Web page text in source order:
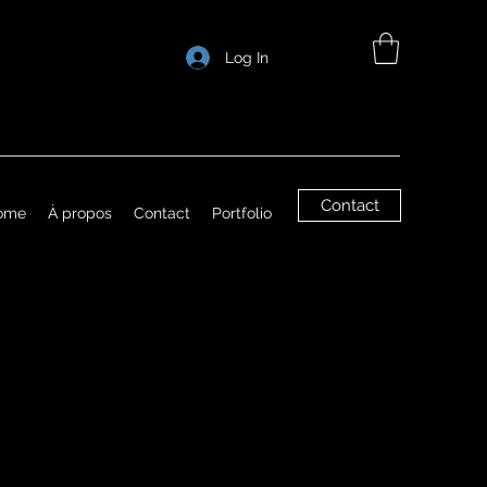
Log In
À propos Contact Portfolio Contact